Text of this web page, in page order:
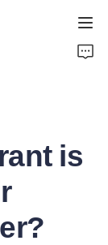
is